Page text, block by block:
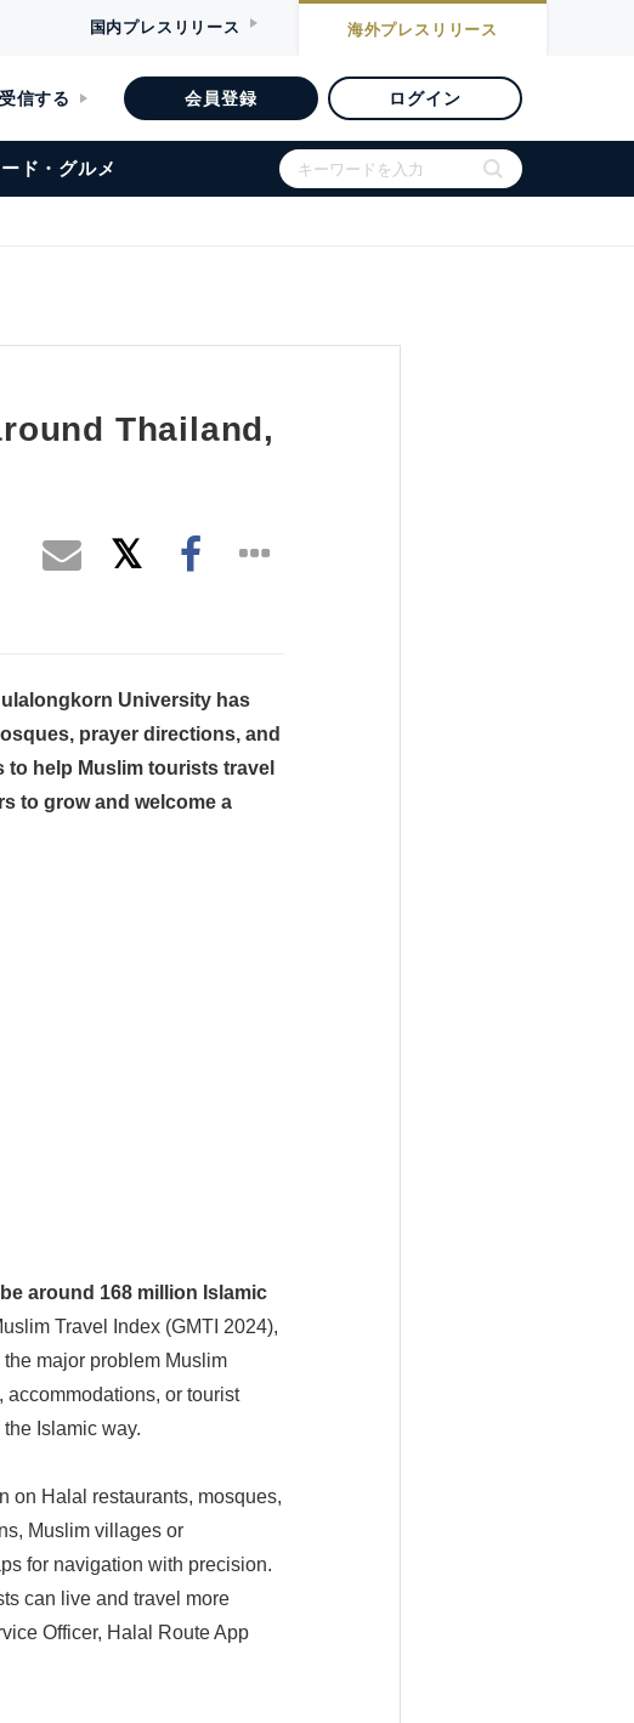
国内プレスリリース 海外プレスリリース
信する 会員登録 ログイン
ド・グルメ
Thailand,
University has
prayer directions, and
help Muslim tourists travel
to grow and welcome a
around 168 million Islamic
Travel Index (GMTI 2024),
major problem Muslim
or tourist
Islamic way.
on Halal restaurants, mosques,
Muslim villages or
for navigation with precision.
can live and travel more
Officer, Halal Route App